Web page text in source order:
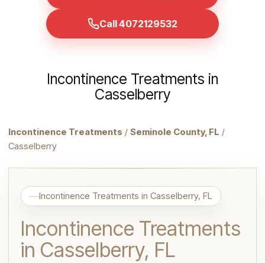
Call 4072129532
Incontinence Treatments in
Casselberry
Incontinence Treatments / Seminole County, FL /
Casselberry
Incontinence Treatments in Casselberry, FL
Incontinence Treatments
in Casselberry, FL